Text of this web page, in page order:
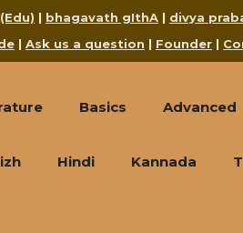
| bhagavath gIthA | divya
| Ask us a question | Founder |
Basics Advanced
Hindi Kannada